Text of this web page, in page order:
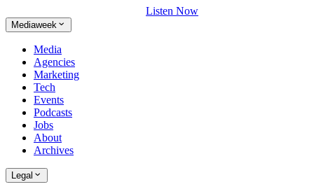
Listen Now
Mediaweek
Media
Agencies
Marketing
Tech
Events
Podcasts
Jobs
About
Archives
Legal